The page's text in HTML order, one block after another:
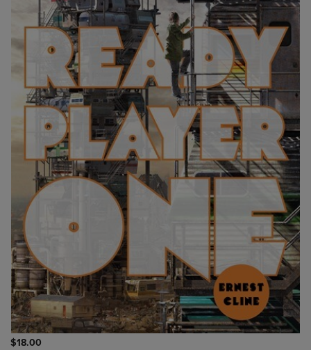
$18.00